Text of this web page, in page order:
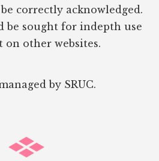
correctly acknowledged.
be sought for indepth use
on other websites.
by SRUC.